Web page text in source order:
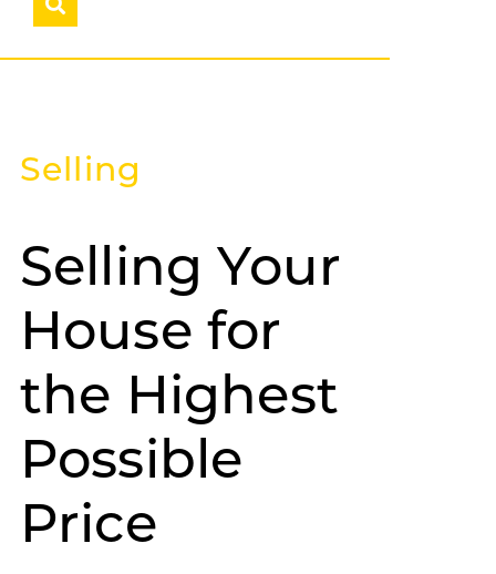
Selling
Selling Your
House for
the Highest
Possible
Price